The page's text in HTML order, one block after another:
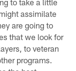
assimilate
are going to
that we look for
to veteran
programs.